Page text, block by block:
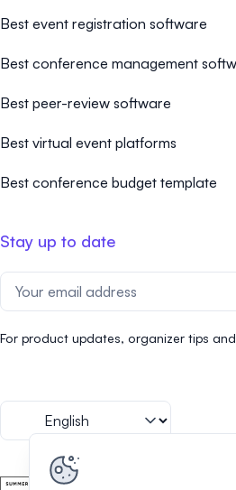
Best event registration software
Best conference management
Best peer-review software
Best virtual event platforms
Best conference budget template
Stay up to date
For product updates, organizer tips